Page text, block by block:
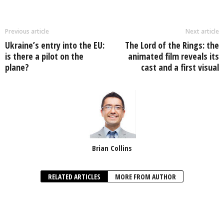
Previous article
Ukraine’s entry into the EU:
is there a pilot on the
plane?
Next article
The Lord of the Rings: the
animated film reveals its
cast and a first visual
Brian Collins
RELATED ARTICLES MORE FROM AUTHOR